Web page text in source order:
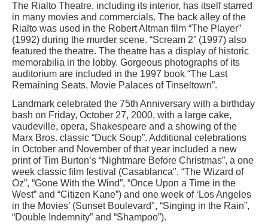
The Rialto Theatre, including its interior, has itself starred
in many movies and commercials. The back alley of the
Rialto was used in the Robert Altman film “The Player”
(1992) during the murder scene. “Scream 2” (1997) also
featured the theatre. The theatre has a display of historic
memorabilia in the lobby. Gorgeous photographs of its
auditorium are included in the 1997 book “The Last
Remaining Seats, Movie Palaces of Tinseltown”.
Landmark celebrated the 75th Anniversary with a birthday
bash on Friday, October 27, 2000, with a large cake,
vaudeville, opera, Shakespeare and a showing of the
Marx Bros. classic “Duck Soup”. Additional celebrations
in October and November of that year included a new
print of Tim Burton’s “Nightmare Before Christmas”, a one
week classic film festival (Casablanca", “The Wizard of
Oz”, “Gone With the Wind”, “Once Upon a Time in the
West” and “Citizen Kane”) and one week of ‘Los Angeles
in the Movies’ (Sunset Boulevard", “Singing in the Rain”,
“Double Indemnity” and “Shampoo”).